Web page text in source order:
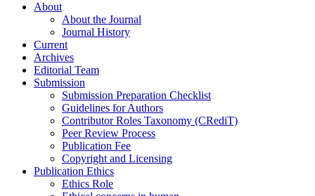
About
About the Journal
Journal History
Current
Archives
Editorial Team
Submission
Submission Preparation Checklist
Guidelines for Authors
Contributor Roles Taxonomy (CRediT)
Peer Review Process
Publication Fee
Copyright and Licensing
Publication Ethics
Ethics Role